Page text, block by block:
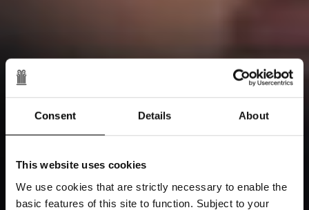
Consent Details About
This website uses cookies
We use cookies that are strictly necessary to enable the
basic features of this site to function. Subject to your